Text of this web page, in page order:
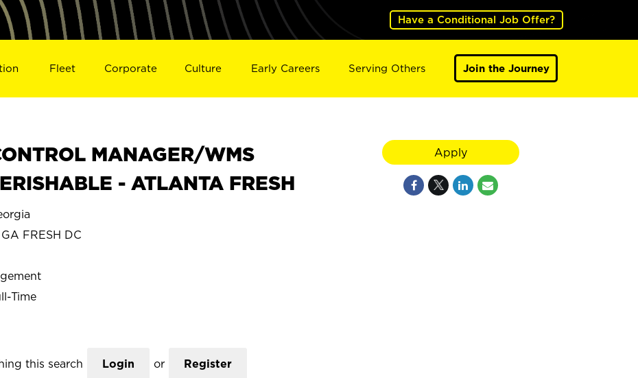
Have a Conditional Job Offer?
Fleet Corporate Culture Early Careers Serving Others Join the Journey
MANAGER/WMS
- ATLANTA FRESH
FRESH DC
Time
this search Login or Register
Apply